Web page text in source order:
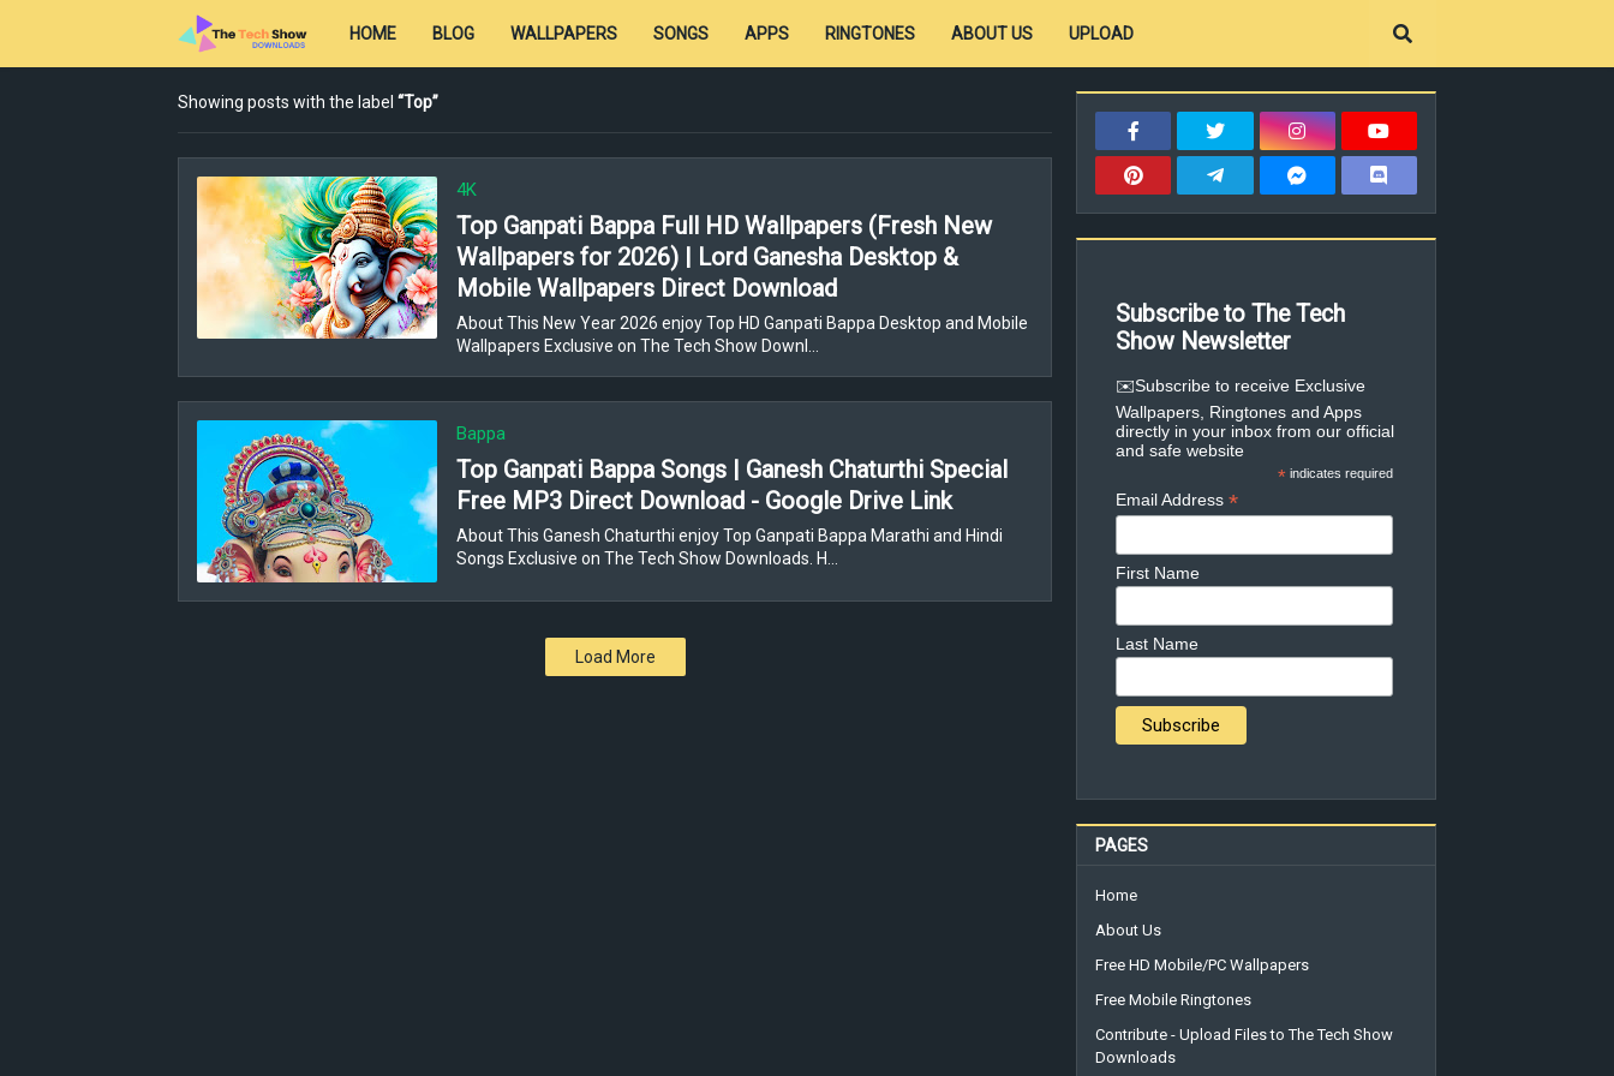
HOME BLOG WALLPAPERS SONGS APPS RINGTONES ABOUT US UPLOAD
Showing posts with the label Top
4K
Top Ganpati Bappa Full HD Wallpapers (Fresh New
Wallpapers for 2026) | Lord Ganesha Desktop &
Mobile Wallpapers Direct Download
About This New Year 2026 enjoy Top HD Ganpati Bappa Desktop and Mobile
Wallpapers Exclusive on The Tech Show Downl…
Bappa
Top Ganpati Bappa Songs | Ganesh Chaturthi Special
Free MP3 Direct Download - Google Drive Link
About This Ganesh Chaturthi enjoy Top Ganpati Bappa Marathi and Hindi
Songs Exclusive on The Tech Show Downloads. H…
Load More
Subscribe to The Tech
Show Newsletter
✉️Subscribe to receive Exclusive
Wallpapers, Ringtones and Apps
directly in your inbox from our official
and safe website
* indicates required
Email Address*
First Name
Last Name
PAGES
Home
About Us
Free HD Mobile/PC Wallpapers
Free Mobile Ringtones
Contribute - Upload Files to The Tech Show
Downloads